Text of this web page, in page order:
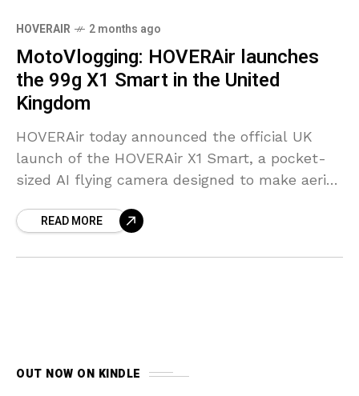
HOVERAIR 2 months ago
MotoVlogging: HOVERAir launches
the 99g X1 Smart in the United
Kingdom
HOVERAir today announced the official UK
launch of the HOVERAir X1 Smart, a pocket-
sized AI flying camera designed to make aerial
READ MORE
OUT NOW ON KINDLE